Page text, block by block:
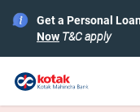
Get a Personal
Now T&C apply